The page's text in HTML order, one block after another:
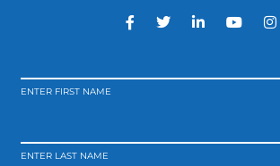
ENTER FIRST NAME
ENTER LAST NAME